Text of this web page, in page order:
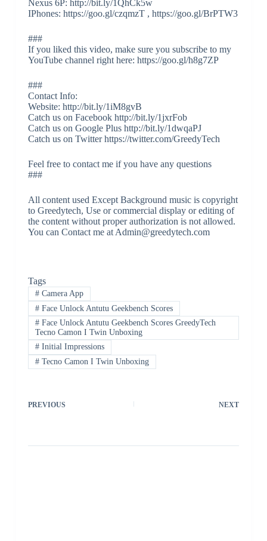
Nexus 6P: http://bit.ly/1QhCk5w
IPhones: https://goo.gl/czqmzT , https://goo.gl/BrPTW3
###
If you liked this video, make sure you subscribe to my
YouTube channel right here: https://goo.gl/h8g7ZP
###
Contact Info:
Website: http://bit.ly/1iM8gvB
Catch us on Facebook http://bit.ly/1jxrFob
Catch us on Google Plus http://bit.ly/1dwqaPJ
Catch us on Twitter https://twitter.com/GreedyTech
Feel free to contact me if you have any questions
###
All content used Except Background music is copyright
to Greedytech, Use or commercial display or editing of
the content without proper authorization is not allowed.
You can Contact me at Admin@greedytech.com
Tags
#Camera App
#Face Unlock Antutu Geekbench Scores
#Face Unlock Antutu Geekbench Scores GreedyTech
Tecno Camon I Twin Unboxing
#Initial Impressions
#Tecno Camon I Twin Unboxing
PREVIOUS NEXT